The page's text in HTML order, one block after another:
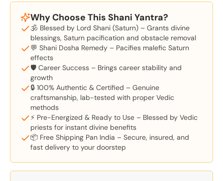
Why Choose This Shani Yantra?
🕉️ Blessed by Lord Shani (Saturn) – Grants divine
blessings, Saturn pacification and obstacle removal
💬 Shani Dosha Remedy – Pacifies malefic Saturn
effects
🛡️ Career Success – Brings career stability and
growth
🔒 100% Authentic & Certified – Genuine
craftsmanship, lab-tested with proper Vedic
methods
⚡ Pre-Energized & Ready to Use – Blessed by Vedic
priests for instant divine benefits
📦 Free Shipping Pan India – Secure, insured, and
fast delivery to your doorstep